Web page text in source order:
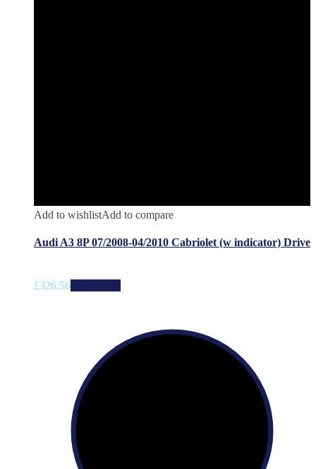
Add to wishlistAdd to compare
Audi A3 8P 07/2008-04/2010 Cabriolet (w indicator) Drive
£326.56